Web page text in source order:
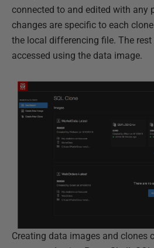
connected to and edited with any
changes are specific to each
the local differencing file. The
accessed using the data image.
Creating data images and clones